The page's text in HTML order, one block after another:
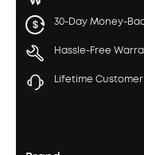
30-Day Money-
Hassle-Free
Lifetime